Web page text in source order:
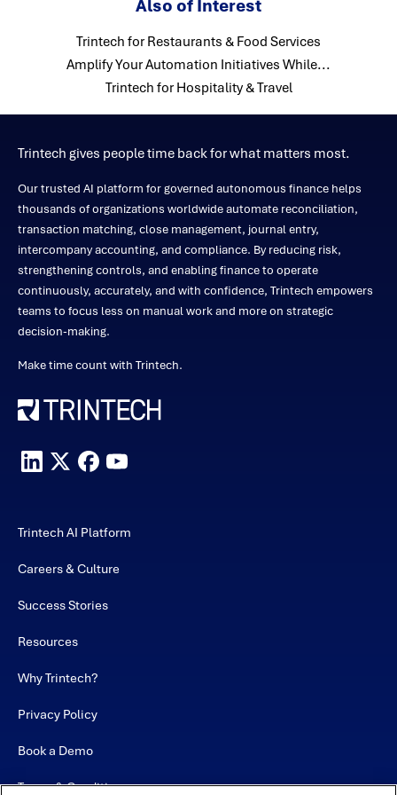
Also of Interest
Trintech for Restaurants & Food Services
Amplify Your Automation Initiatives While...
Trintech for Hospitality & Travel
Trintech gives people time back for what matters most.
Our trusted AI platform for governed autonomous finance helps
thousands of organizations worldwide automate reconciliation,
transaction matching, close management, journal entry,
intercompany accounting, and compliance. By reducing risk,
strengthening controls, and enabling finance to operate
continuously, accurately, and with confidence, Trintech empowers
teams to focus less on manual work and more on strategic
decision-making.
Make time count with Trintech.
Trintech AI Platform
Careers & Culture
Success Stories
Resources
Why Trintech?
Privacy Policy
Book a Demo
Terms & Conditions